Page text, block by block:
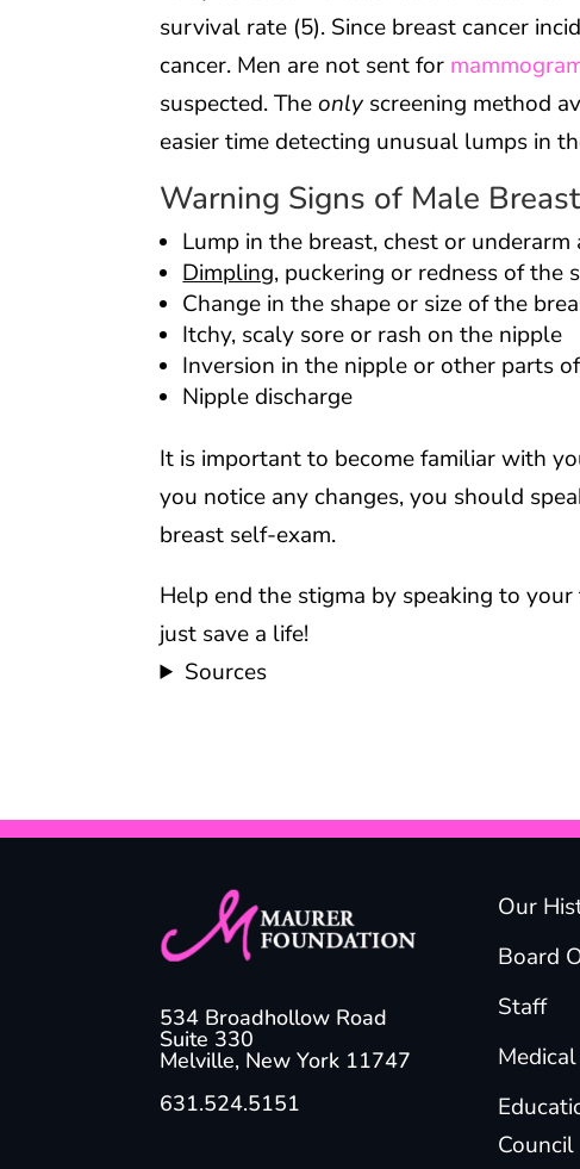
survival rate (5). Since breast cancer
cancer. Men are not sent for
suspected. Theonly screening method
easier time detecting unusual lumps in
Warning Signs of Male
Lump in the breast, chest or underarm
Dimpling, puckering or redness of the
Change in the shape or size of the
Itchy, scaly sore or rash on the nipple
Inversion in the nipple or other parts
Nipple discharge
It is important to become familiar with
you notice any changes, you should
breast self-exam.
Help end the stigma by speaking to
just save a life!
Sources
534 Broadhollow Road
Suite 330
Melville, New York 11747
631.524.5151
Our
Board
Staff
Council